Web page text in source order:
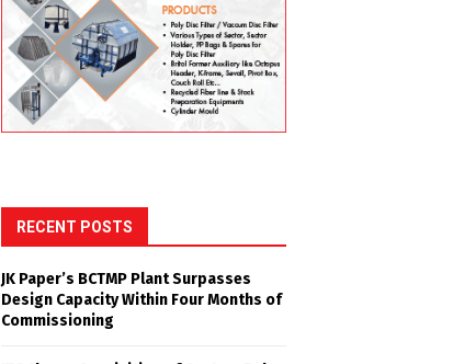
RECENT POSTS
JK Paper’s BCTMP Plant Surpasses
Design Capacity Within Four Months of
Commissioning